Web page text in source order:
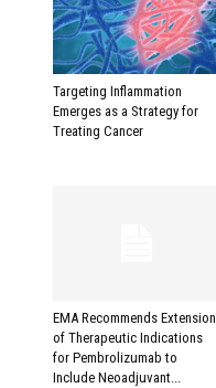
Targeting Inflammation
Emerges as a Strategy for
Treating Cancer
EMA Recommends Extension
of Therapeutic Indications
for Pembrolizumab to
Include Neoadjuvant...